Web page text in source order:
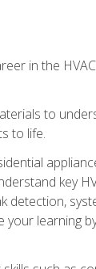
in the
to
to life.
key
learning